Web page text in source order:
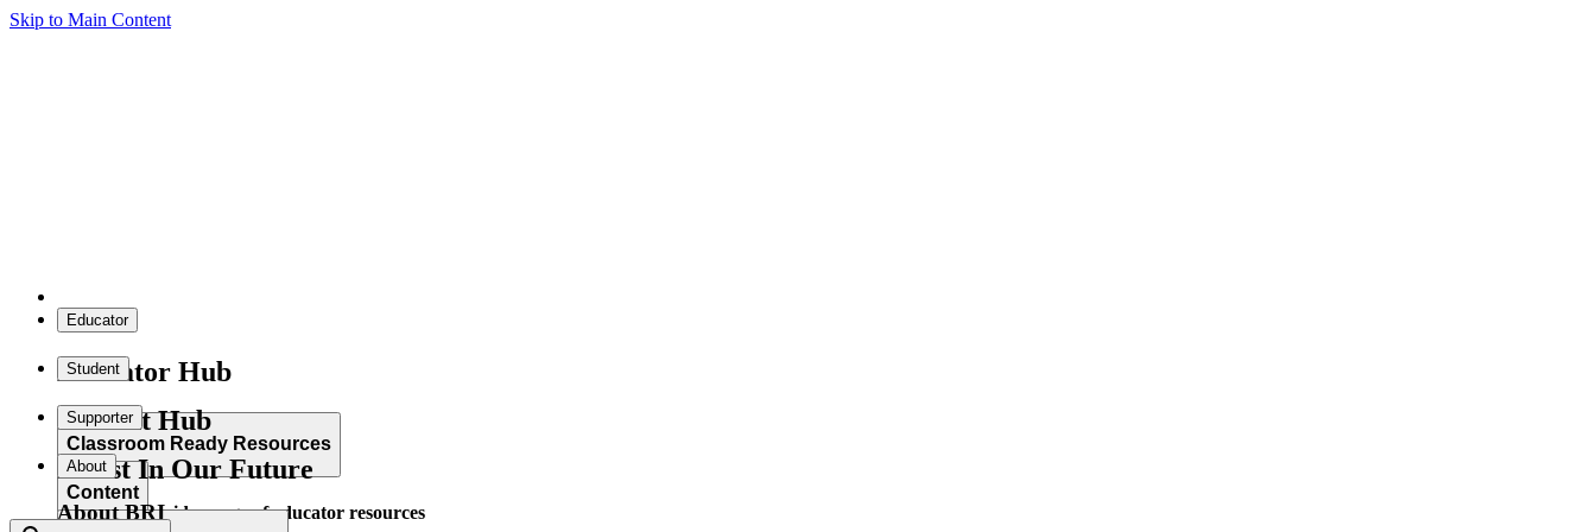
Skip to Main Content
Educator
Educator Hub
Classroom Ready Resources
Explore our wide range of educator resources
Student
Student Hub
Content
Supporter
Invest In Our Future
About
About BRI